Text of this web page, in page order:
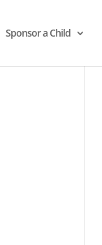
Sponsor a Child